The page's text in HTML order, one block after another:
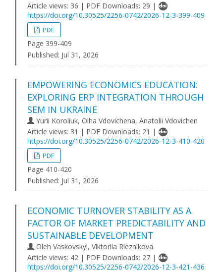
Article views: 36 | PDF Downloads: 29 |
https://doi.org/10.30525/2256-0742/2026-12-3-399-409
PDF
Page 399-409
Published: Jul 31, 2026
EMPOWERING ECONOMICS EDUCATION:
EXPLORING ERP INTEGRATION THROUGH
SEM IN UKRAINE
Yurii Koroliuk, Olha Vdovichena, Anatolii Vdovichen
Article views: 31 | PDF Downloads: 21 |
https://doi.org/10.30525/2256-0742/2026-12-3-410-420
PDF
Page 410-420
Published: Jul 31, 2026
ECONOMIC TURNOVER STABILITY AS A
FACTOR OF MARKET PREDICTABILITY AND
SUSTAINABLE DEVELOPMENT
Oleh Vaskovskyi, Viktoriіa Rieznikova
Article views: 42 | PDF Downloads: 27 |
https://doi.org/10.30525/2256-0742/2026-12-3-421-436